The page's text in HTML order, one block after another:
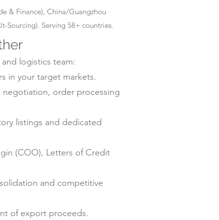
& Finance), China/Guangzhou
Sourcing). Serving 58+ countries.
logistics team:
in your target markets.
order processing
listings and dedicated
(COO), Letters of Credit
and competitive
of export proceeds.